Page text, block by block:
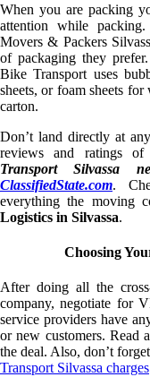
When you are packing
attention while
Movers & Packers
of packaging they
Bike Transport uses
sheets, or foam sheets
carton.
Don’t land directly at
reviews and ratings of
Transport Silvassa
ClassifiedState.com.
everything the moving
Logistics in Silvassa.
Choosing
After doing all the
company, negotiate for
service providers have
or new customers. Read
the deal. Also, don’t
Transport Silvassa charges